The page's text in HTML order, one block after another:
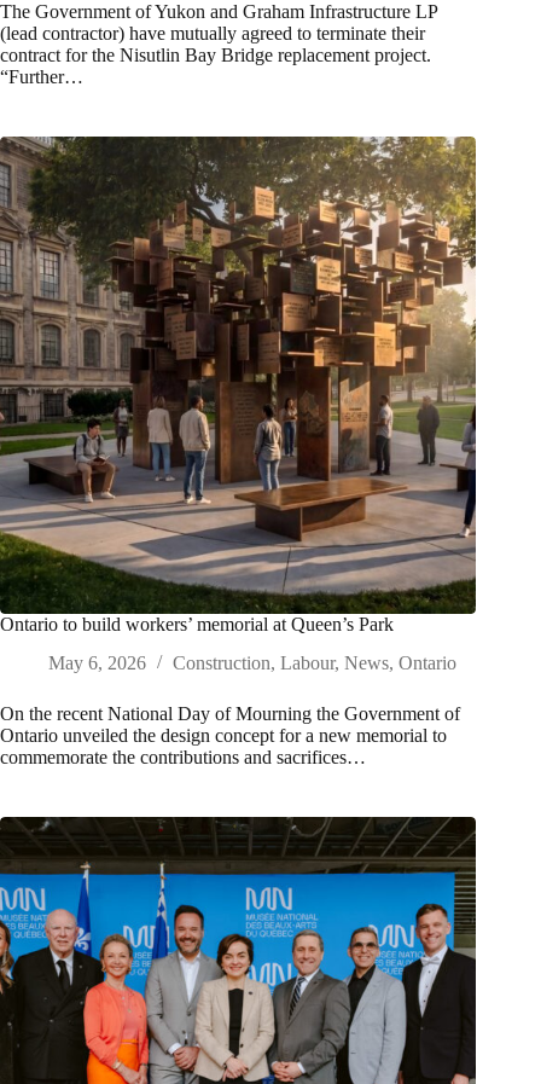
The Government of Yukon and Graham Infrastructure LP
(lead contractor) have mutually agreed to terminate their
contract for the Nisutlin Bay Bridge replacement project.
“Further…
Ontario to build workers’ memorial at Queen’s Park
May 6, 2026
Construction, Labour, News, Ontario
On the recent National Day of Mourning the Government of
Ontario unveiled the design concept for a new memorial to
commemorate the contributions and sacrifices…